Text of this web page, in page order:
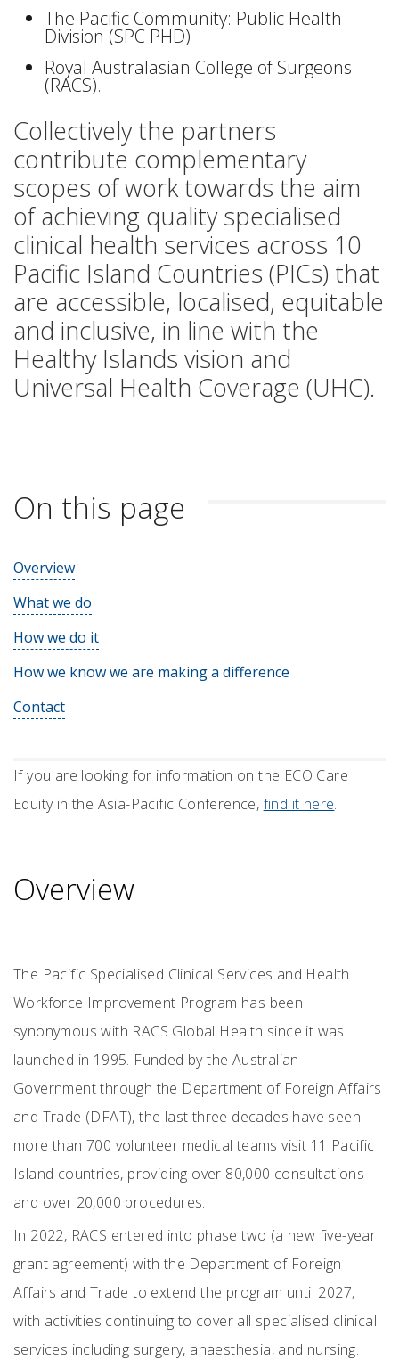
The Pacific Community: Public Health
Division (SPC PHD)
Royal Australasian College of Surgeons
(RACS).
Collectively the partners
contribute complementary
scopes of work towards the aim
of achieving quality specialised
clinical health services across 10
Pacific Island Countries (PICs) that
are accessible, localised, equitable
and inclusive, in line with the
Healthy Islands vision and
Universal Health Coverage (UHC).
On this page
Overview
What we do
How we do it
How we know we are making a difference
Contact
If you are looking for information on the ECO Care
Equity in the Asia-Pacific Conference, find it here.
Overview
The Pacific Specialised Clinical Services and Health
Workforce Improvement Program has been
synonymous with RACS Global Health since it was
launched in 1995. Funded by the Australian
Government through the Department of Foreign Affairs
and Trade (DFAT), the last three decades have seen
more than 700 volunteer medical teams visit 11 Pacific
Island countries, providing over 80,000 consultations
and over 20,000 procedures.
In 2022, RACS entered into phase two (a new five-year
grant agreement) with the Department of Foreign
Affairs and Trade to extend the program until 2027,
with activities continuing to cover all specialised clinical
services including surgery, anaesthesia, and nursing.